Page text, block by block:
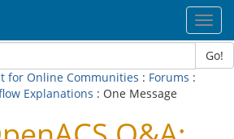
Go!
for Online Communities : Forums :
Explanations : One Message